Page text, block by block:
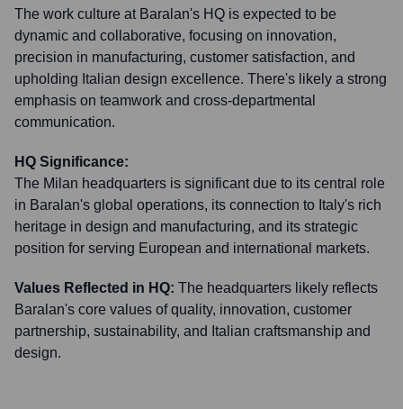
The work culture at Baralan's HQ is expected to be
dynamic and collaborative, focusing on innovation,
precision in manufacturing, customer satisfaction, and
upholding Italian design excellence. There's likely a strong
emphasis on teamwork and cross-departmental
communication.
HQ Significance:
The Milan headquarters is significant due to its central role
in Baralan's global operations, its connection to Italy's rich
heritage in design and manufacturing, and its strategic
position for serving European and international markets.
Values Reflected in HQ: The headquarters likely reflects
Baralan's core values of quality, innovation, customer
partnership, sustainability, and Italian craftsmanship and
design.